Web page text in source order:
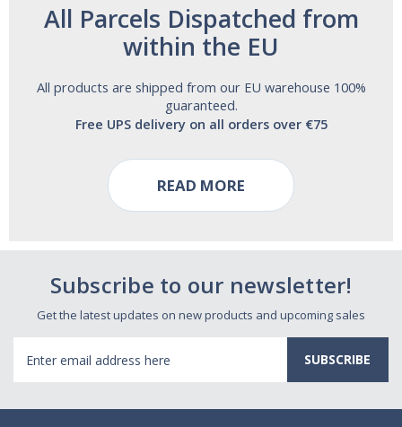
All Parcels Dispatched from
within the EU
All products are shipped from our EU warehouse 100%
guaranteed.
Free UPS delivery on all orders over €75
READ MORE
Subscribe to our newsletter!
Get the latest updates on new products and upcoming sales
Address